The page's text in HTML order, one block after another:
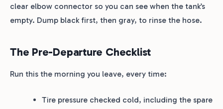
clear elbow connector so you can see when the tank’s
empty. Dump black first, then gray, to rinse the hose.
The Pre-Departure Checklist
Run this the morning you leave, every time:
Tire pressure checked cold, including the spare